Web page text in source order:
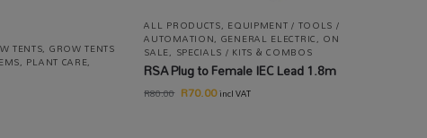
TENTS, GROW TENTS
, PLANT CARE,
ALL PRODUCTS, EQUIPMENT / TOOLS /
AUTOMATION, GENERAL ELECTRIC, ON
SALE, SPECIALS / KITS & COMBOS
RSA Plug to Female IEC Lead 1.8m
R80.00 R70.00incl VAT